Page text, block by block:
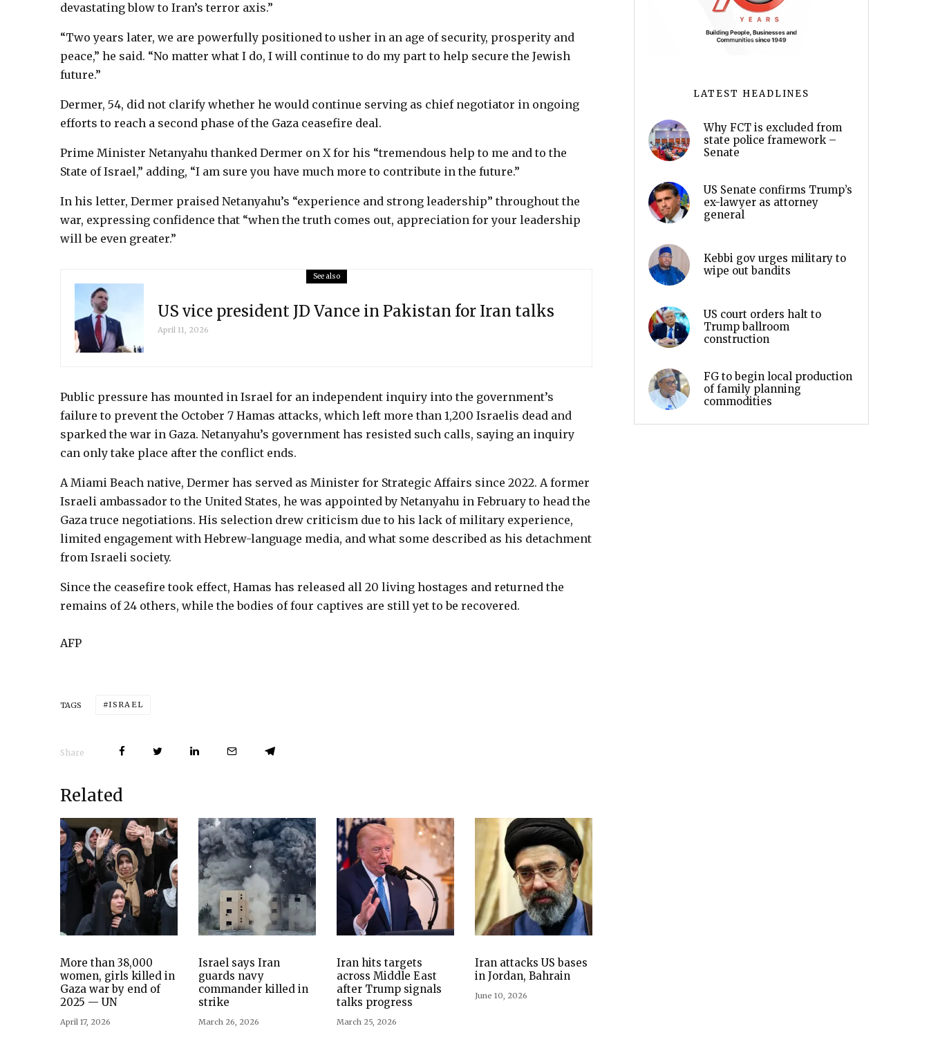
devastating blow to Iran’s terror axis.”
“Two years later, we are powerfully positioned to usher in an age of security, prosperity and
peace,” he said. “No matter what I do, I will continue to do my part to help secure the Jewish
future.”
Dermer, 54, did not clarify whether he would continue serving as chief negotiator in ongoing
efforts to reach a second phase of the Gaza ceasefire deal.
Prime Minister Netanyahu thanked Dermer on X for his “tremendous help to me and to the
State of Israel,” adding, “I am sure you have much more to contribute in the future.”
In his letter, Dermer praised Netanyahu’s “experience and strong leadership” throughout the
war, expressing confidence that “when the truth comes out, appreciation for your leadership
will be even greater.”
See also
US vice president JD Vance in Pakistan for Iran talks
April 11, 2026
Public pressure has mounted in Israel for an independent inquiry into the government’s
failure to prevent the October 7 Hamas attacks, which left more than 1,200 Israelis dead and
sparked the war in Gaza. Netanyahu’s government has resisted such calls, saying an inquiry
can only take place after the conflict ends.
A Miami Beach native, Dermer has served as Minister for Strategic Affairs since 2022. A former
Israeli ambassador to the United States, he was appointed by Netanyahu in February to head the
Gaza truce negotiations. His selection drew criticism due to his lack of military experience,
limited engagement with Hebrew-language media, and what some described as his detachment
from Israeli society.
Since the ceasefire took effect, Hamas has released all 20 living hostages and returned the
remains of 24 others, while the bodies of four captives are still yet to be recovered.
AFP
TAGS ISRAEL
Share
Related
More than 38,000
women, girls killed in
Gaza war by end of
2025 — UN
April 17, 2026
Israel says Iran
guards navy
commander killed in
strike
March 26, 2026
Iran hits targets
across Middle East
after Trump signals
talks progress
March 25, 2026
Iran attacks US bases
in Jordan, Bahrain
June 10, 2026
LATEST HEADLINES
Why FCT is excluded from
state police framework –
Senate
US Senate confirms Trump’s
ex-lawyer as attorney
general
Kebbi gov urges military to
wipe out bandits
US court orders halt to
Trump ballroom
construction
FG to begin local production
of family planning
commodities